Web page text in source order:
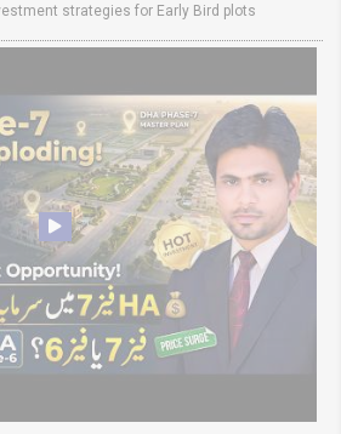
strategies for Early Bird plots